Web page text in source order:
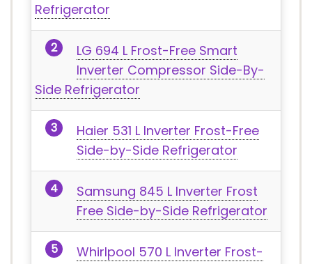
Refrigerator
LG 694 L Frost-Free Smart
Inverter Compressor Side-By-
Side Refrigerator
Haier 531 L Inverter Frost-Free
Side-by-Side Refrigerator
Samsung 845 L Inverter Frost
Free Side-by-Side Refrigerator
Whirlpool 570 L Inverter Frost-